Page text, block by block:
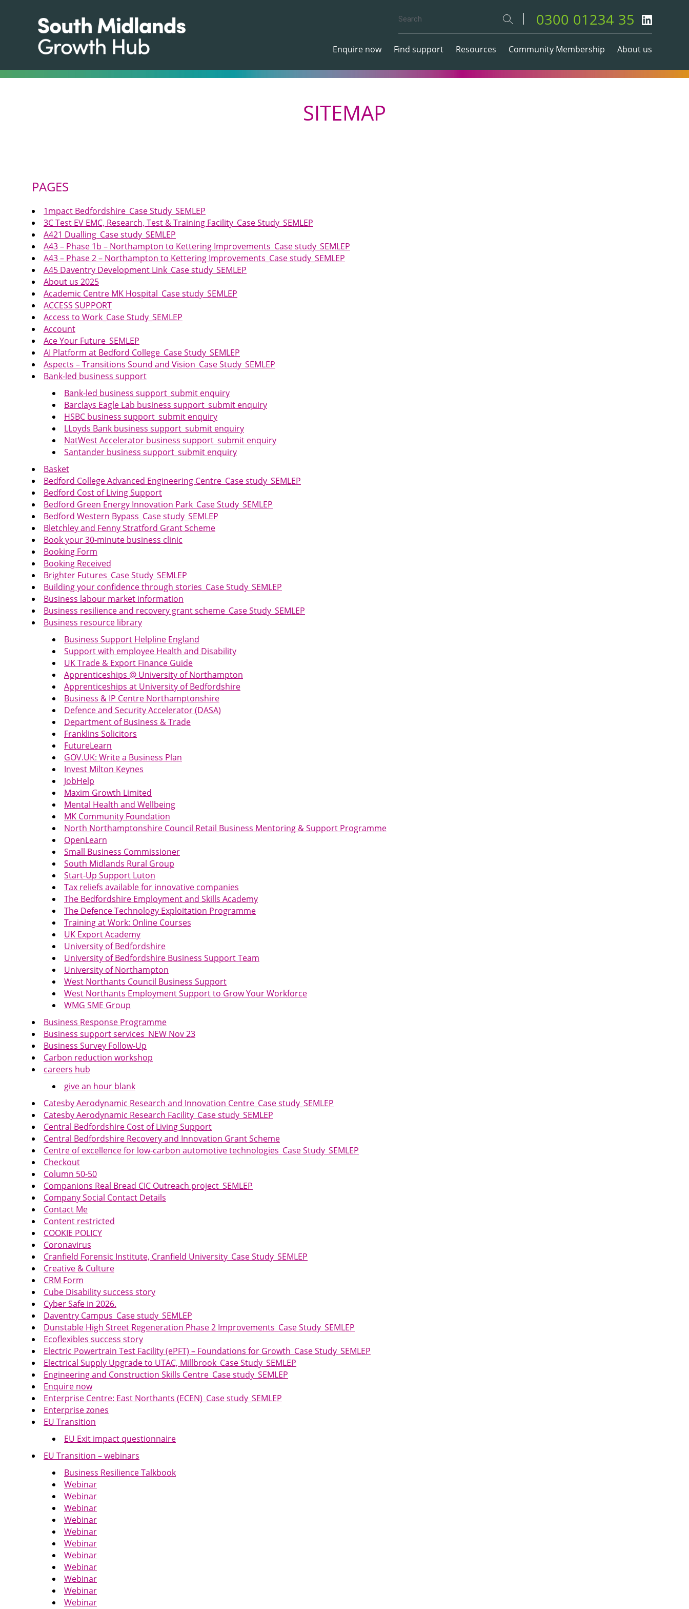
0300 01234 35
Enquire now Find support Resources Community Membership About us
SITEMAP
PAGES
1mpact Bedfordshire_Case Study_SEMLEP
3C Test EV EMC, Research, Test & Training Facility_Case Study_SEMLEP
A421 Dualling_Case study_SEMLEP
A43 – Phase 1b – Northampton to Kettering Improvements_Case study_SEMLEP
A43 – Phase 2 – Northampton to Kettering Improvements_Case study_SEMLEP
A45 Daventry Development Link_Case study_SEMLEP
About us 2025
Academic Centre MK Hospital_Case study_SEMLEP
ACCESS SUPPORT
Access to Work_Case Study_SEMLEP
Account
Ace Your Future_SEMLEP
AI Platform at Bedford College_Case Study_SEMLEP
Aspects – Transitions Sound and Vision_Case Study_SEMLEP
Bank-led business support
Bank-led business support_submit enquiry
Barclays Eagle Lab business support_submit enquiry
HSBC business support_submit enquiry
LLoyds Bank business support_submit enquiry
NatWest Accelerator business support_submit enquiry
Santander business support_submit enquiry
Basket
Bedford College Advanced Engineering Centre_Case study_SEMLEP
Bedford Cost of Living Support
Bedford Green Energy Innovation Park_Case Study_SEMLEP
Bedford Western Bypass_Case study_SEMLEP
Bletchley and Fenny Stratford Grant Scheme
Book your 30-minute business clinic
Booking Form
Booking Received
Brighter Futures_Case Study_SEMLEP
Building your confidence through stories_Case Study_SEMLEP
Business labour market information
Business resilience and recovery grant scheme_Case Study_SEMLEP
Business resource library
Business Support Helpline England
Support with employee Health and Disability
UK Trade & Export Finance Guide
Apprenticeships @ University of Northampton
Apprenticeships at University of Bedfordshire
Business & IP Centre Northamptonshire
Defence and Security Accelerator (DASA)
Department of Business & Trade
Franklins Solicitors
FutureLearn
GOV.UK: Write a Business Plan
Invest Milton Keynes
JobHelp
Maxim Growth Limited
Mental Health and Wellbeing
MK Community Foundation
North Northamptonshire Council Retail Business Mentoring & Support Programme
OpenLearn
Small Business Commissioner
South Midlands Rural Group
Start-Up Support Luton
Tax reliefs available for innovative companies
The Bedfordshire Employment and Skills Academy
The Defence Technology Exploitation Programme
Training at Work: Online Courses
UK Export Academy
University of Bedfordshire
University of Bedfordshire Business Support Team
University of Northampton
West Northants Council Business Support
West Northants Employment Support to Grow Your Workforce
WMG SME Group
Business Response Programme
Business support services_NEW Nov 23
Business Survey Follow-Up
Carbon reduction workshop
careers hub
give an hour blank
Catesby Aerodynamic Research and Innovation Centre_Case study_SEMLEP
Catesby Aerodynamic Research Facility_Case study_SEMLEP
Central Bedfordshire Cost of Living Support
Central Bedfordshire Recovery and Innovation Grant Scheme
Centre of excellence for low-carbon automotive technologies_Case Study_SEMLEP
Checkout
Column 50-50
Companions Real Bread CIC Outreach project_SEMLEP
Company Social Contact Details
Contact Me
Content restricted
COOKIE POLICY
Coronavirus
Cranfield Forensic Institute, Cranfield University_Case Study_SEMLEP
Creative & Culture
CRM Form
Cube Disability success story
Cyber Safe in 2026.
Daventry Campus_Case study_SEMLEP
Dunstable High Street Regeneration Phase 2 Improvements_Case Study_SEMLEP
Ecoflexibles success story
Electric Powertrain Test Facility (ePFT) – Foundations for Growth_Case Study_SEMLEP
Electrical Supply Upgrade to UTAC, Millbrook_Case Study_SEMLEP
Engineering and Construction Skills Centre_Case study_SEMLEP
Enquire now
Enterprise Centre: East Northants (ECEN)_Case study_SEMLEP
Enterprise zones
EU Transition
EU Exit impact questionnaire
EU Transition – webinars
Business Resilience Talkbook
Webinar
Webinar
Webinar
Webinar
Webinar
Webinar
Webinar
Webinar
Webinar
Webinar
Webinar